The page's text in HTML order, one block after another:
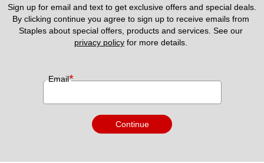
Sign up for email and text to get exclusive offers and special deals.
By clicking continue you agree to sign up to receive emails from
privacy policy for more details.
Email*
Continue